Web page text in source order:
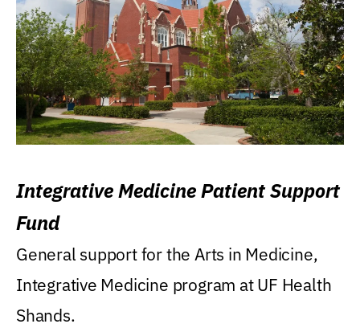
Integrative Medicine Patient Support
Fund
General support for the Arts in Medicine,
Integrative Medicine program at UF Health
Shands.